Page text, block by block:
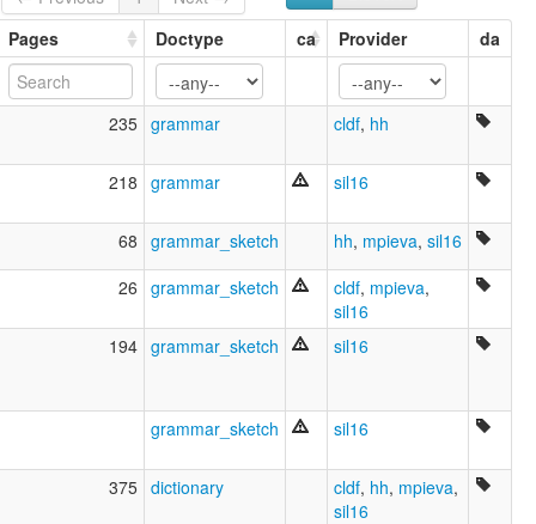
Pages Doctype ca Provider da
235 grammar cldf, hh
218 grammar sil16
68 grammar_sketch hh, mpieva, sil16
26 grammar_sketch cldf, mpieva,
sil16
194 grammar_sketch sil16
grammar_sketch sil16
375 dictionary cldf, hh, mpieva,
sil16